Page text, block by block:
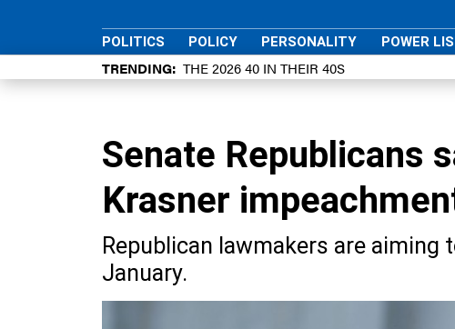
POLITICS POLICY PERSONALITY POWER
TRENDING THE 2026 40 IN THEIR 40S
Senate Republicans
Krasner
Republican lawmakers are
January.